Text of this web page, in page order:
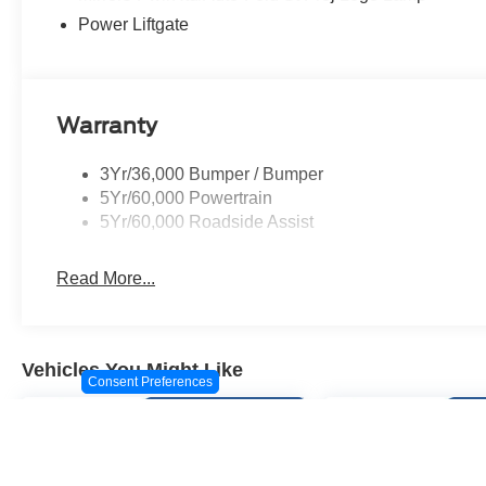
computer, Turn signal indicator mirrors, Variably
Aluminum.
Power Liftgate
Warranty
3Yr/36,000 Bumper / Bumper
5Yr/60,000 Powertrain
5Yr/60,000 Roadside Assist
Read More...
Vehicles You Might Like
Consent Preferences